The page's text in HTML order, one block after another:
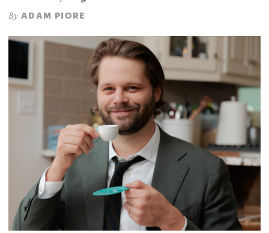
By ADAM PIORE